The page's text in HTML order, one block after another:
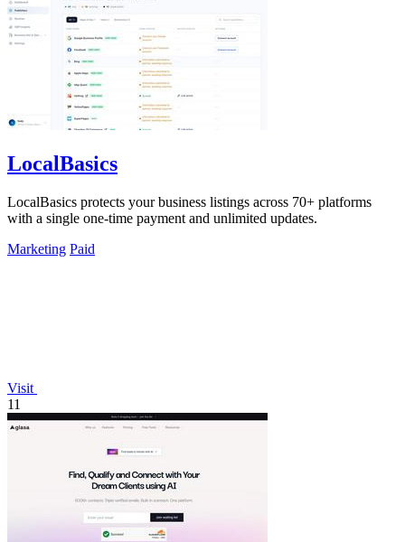
LocalBasics
LocalBasics protects your business listings across 70+ platforms
with a single one-time payment and unlimited updates.
Marketing Paid
Visit
11